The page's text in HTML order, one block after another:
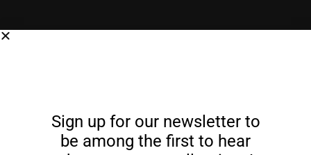
Sign up for our newsletter to
be among the first to hear